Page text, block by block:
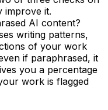
improve it.
AI content?
writing patterns,
of your work
if paraphrased, it
you a percentage
work is flagged